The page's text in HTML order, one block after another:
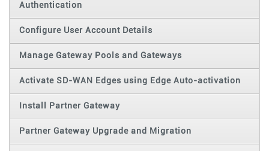
Authentication
Configure User Account Details
Manage Gateway Pools and Gateways
Activate SD-WAN Edges using Edge Auto-activation
Install Partner Gateway
Partner Gateway Upgrade and Migration